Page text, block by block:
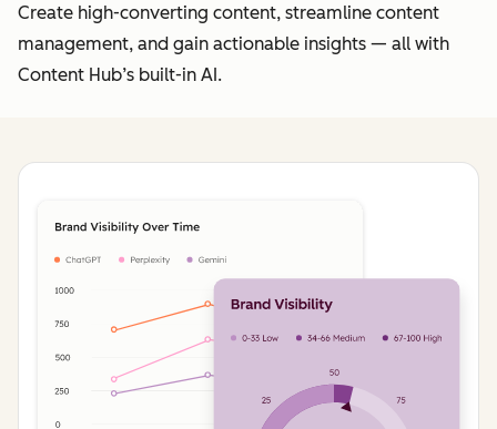
Create high-converting content, streamline content
management, and gain actionable insights‌ — ‌all with
Content Hub’s built-in AI.